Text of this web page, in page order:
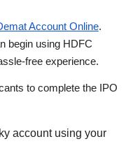
Account Online.
begin using HDFC
free experience.
to complete the IPO
account using your